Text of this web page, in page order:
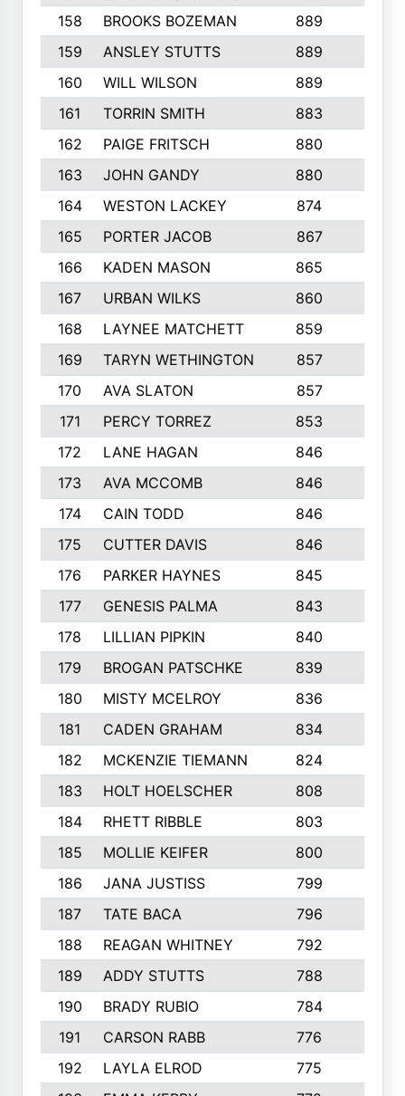
158
BROOKS BOZEMAN 889
159
ANSLEY STUTTS 889
160
WILL WILSON 889
161
TORRIN SMITH 883
162
PAIGE FRITSCH 880
163
JOHN GANDY 880
164
WESTON LACKEY 874
165
PORTER JACOB 867
166
KADEN MASON 865
167
URBAN WILKS 860
168
LAYNEE MATCHETT 859
169
TARYN WETHINGTON 857
170
AVA SLATON 857
171
PERCY TORREZ 853
172
LANE HAGAN 846
173
AVA MCCOMB 846
174
CAIN TODD 846
175
CUTTER DAVIS 846
176
PARKER HAYNES 845
177
GENESIS PALMA 843
178
LILLIAN PIPKIN 840
179
BROGAN PATSCHKE 839
180
MISTY MCELROY 836
181
CADEN GRAHAM 834
182
MCKENZIE TIEMANN 824
183
HOLT HOELSCHER 808
184
RHETT RIBBLE 803
185
MOLLIE KEIFER 800
186
JANA JUSTISS 799
187
TATE BACA 796
188
REAGAN WHITNEY 792
189
ADDY STUTTS 788
190
BRADY RUBIO 784
191
CARSON RABB 776
192
LAYLA ELROD 775